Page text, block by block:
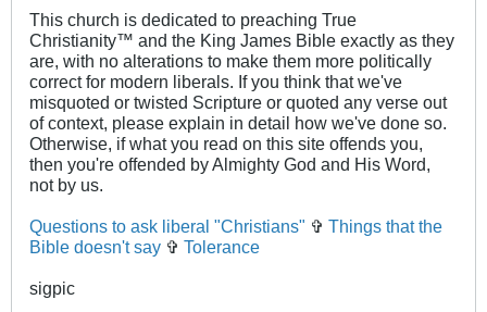
This church is dedicated to preaching True
Christianity™ and the King James Bible exactly as they
are, with no alterations to make them more politically
correct for modern liberals. If you think that we've
misquoted or twisted Scripture or quoted any verse out
of context, please explain in detail how we've done so.
Otherwise, if what you read on this site offends you,
then you're offended by Almighty God and His Word,
not by us.
Questions to ask liberal "Christians" ✞ Things that the
Bible doesn't say ✞ Tolerance
sigpic